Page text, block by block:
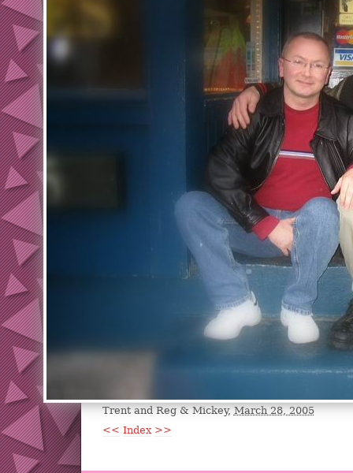
Trent and Reg & Mickey,March 28, 2005
<< Index >>